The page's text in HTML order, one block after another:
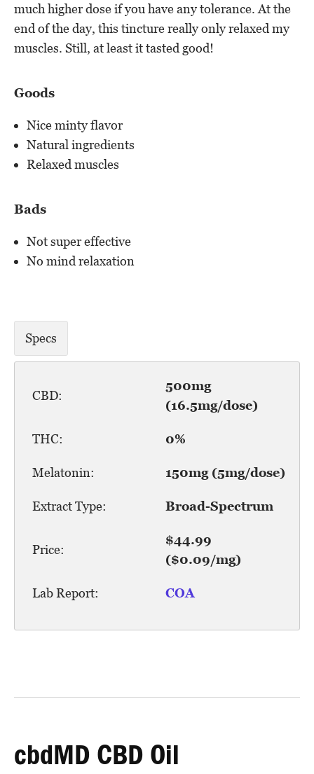
much higher dose if you have any tolerance. At the
end of the day, this tincture really only relaxed my
muscles. Still, at least it tasted good!
Goods
Nice minty flavor
Natural ingredients
Relaxed muscles
Bads
Not super effective
No mind relaxation
Specs
CBD:
500mg
(16.5mg/dose)
THC: 0%
Melatonin: 150mg (5mg/dose)
Extract Type: Broad-Spectrum
Price:
$44.99
($0.09/mg)
Lab Report: COA
cbdMD CBD Oil